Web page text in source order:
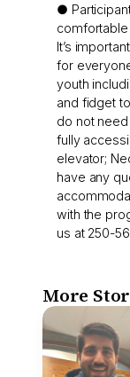
●
comfortable
It’s
for
youth
and fidget
do not
fully
elevator;
have any
with the
us at 250-
More